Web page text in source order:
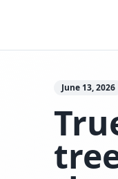
June 13, 2026